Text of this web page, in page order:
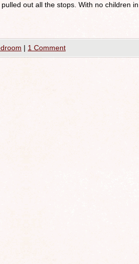
out all the stops. With no children in
| 1 Comment